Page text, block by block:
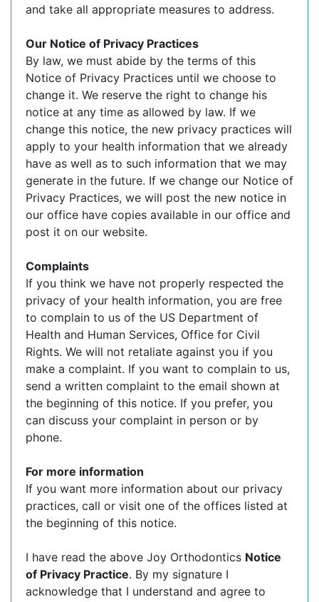
and take all appropriate measures to address.
Our Notice of Privacy Practices
By law, we must abide by the terms of this
Notice of Privacy Practices until we choose to
change it. We reserve the right to change his
notice at any time as allowed by law. If we
change this notice, the new privacy practices will
apply to your health information that we already
have as well as to such information that we may
generate in the future. If we change our Notice of
Privacy Practices, we will post the new notice in
our office have copies available in our office and
post it on our website.
Complaints
If you think we have not properly respected the
privacy of your health information, you are free
to complain to us of the US Department of
Health and Human Services, Office for Civil
Rights. We will not retaliate against you if you
make a complaint. If you want to complain to us,
send a written complaint to the email shown at
the beginning of this notice. If you prefer, you
can discuss your complaint in person or by
phone.
For more information
If you want more information about our privacy
practices, call or visit one of the offices listed at
the beginning of this notice.
I have read the above Joy Orthodontics Notice
of Privacy Practice. By my signature I
acknowledge that I understand and agree to